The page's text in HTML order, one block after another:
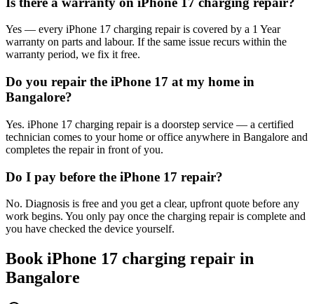
Yes — every iPhone 17 charging repair is covered by a 1 Year
warranty on parts and labour. If the same issue recurs within the
warranty period, we fix it free.
Do you repair the iPhone 17 at my home in
Bangalore?
Yes. iPhone 17 charging repair is a doorstep service — a certified
technician comes to your home or office anywhere in Bangalore and
completes the repair in front of you.
Do I pay before the iPhone 17 repair?
No. Diagnosis is free and you get a clear, upfront quote before any
work begins. You only pay once the charging repair is complete and
you have checked the device yourself.
BookiPhone 17 charging repair in
Bangalore